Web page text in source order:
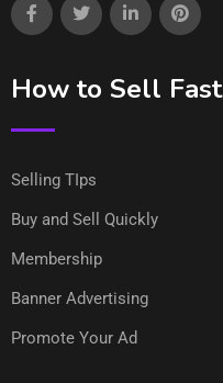
How to Sell Fast
Selling TIps
Buy and Sell Quickly
Membership
Banner Advertising
Promote Your Ad